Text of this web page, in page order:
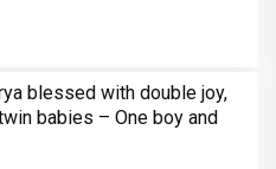
blessed with double joy,
babies – One boy and